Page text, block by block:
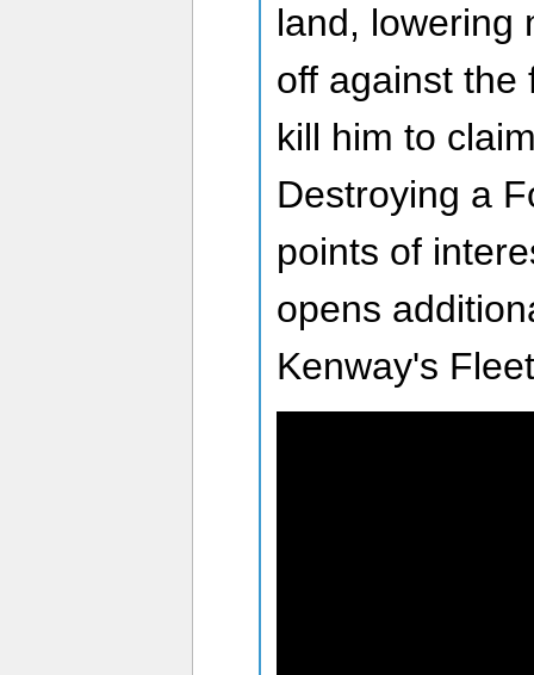
land, lowering
off against the
kill him to
Destroying a
points of
opens
Kenway's